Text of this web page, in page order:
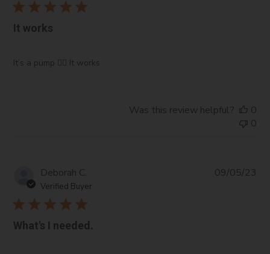
It works
It’s a pump 🤷‍♀️ It works
Was this review helpful?
0
0
Deborah C.
Verified Buyer
What's I needed.
09/05/23